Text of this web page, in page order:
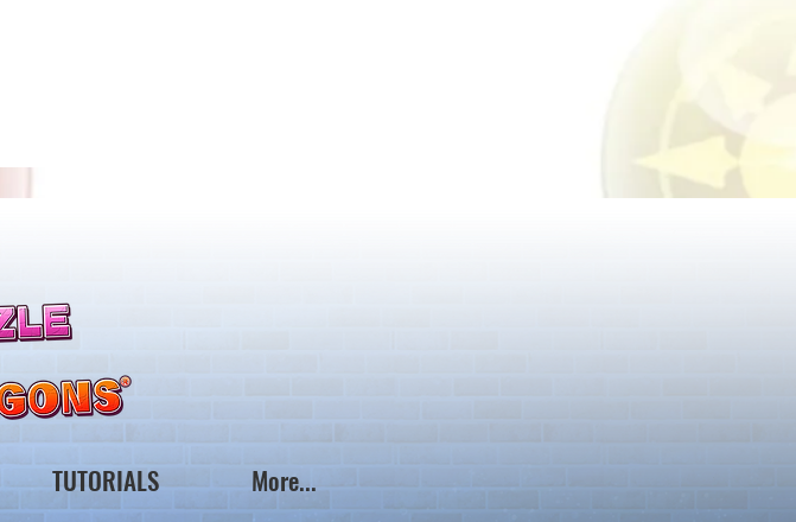
*Maintenance Notice from the
Puzzle & Dragons Team*
TUTORIALS More...